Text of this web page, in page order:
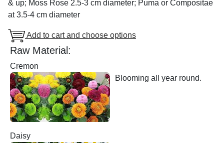
& up; Moss Rose 2.5-3 cm diameter; Puma or Compositae
at 3.5-4 cm diameter
Add to cart and choose options
Raw Material:
Cremon
Blooming all year round.
Daisy